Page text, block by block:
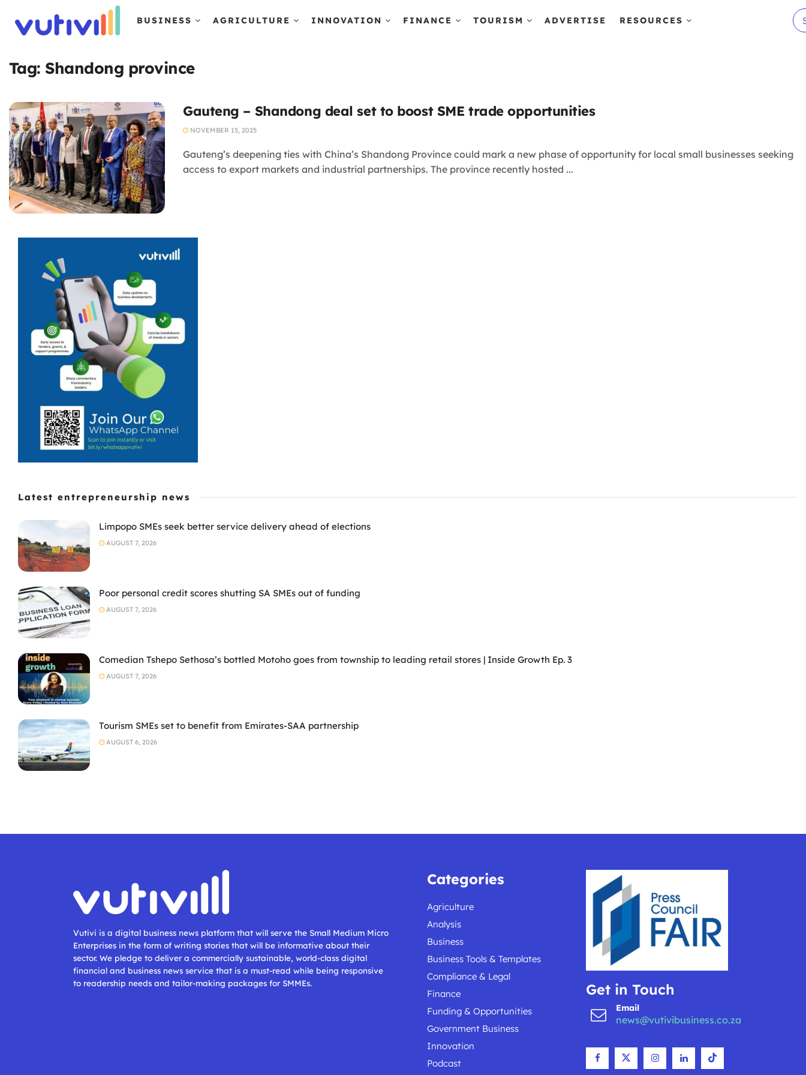
BUSINESS AGRICULTURE INNOVATION FINANCE TOURISM ADVERTISE RESOURCES
Tag:Shandong province
Gauteng – Shandong deal set to boost SME trade opportunities
NOVEMBER 15, 2025
Gauteng’s deepening ties with China’s Shandong Province could mark a new phase of opportunity for local small businesses seeking
access to export markets and industrial partnerships. The province recently hosted ...
Latest entrepreneurship news
Limpopo SMEs seek better service delivery ahead of elections
AUGUST 7, 2026
Poor personal credit scores shutting SA SMEs out of funding
AUGUST 7, 2026
Comedian Tshepo Sethosa’s bottled Motoho goes from township to leading retail stores | Inside Growth Ep. 3
AUGUST 7, 2026
Tourism SMEs set to benefit from Emirates-SAA partnership
AUGUST 6, 2026
Vutivi is a digital business news platform that will serve the Small Medium Micro
Enterprises in the form of writing stories that will be informative about their
sector. We pledge to deliver a commercially sustainable, world-class digital
financial and business news service that is a must-read while being responsive
to readership needs and tailor-making packages for SMMEs.
Categories
Agriculture
Analysis
Business
Business Tools & Templates
Compliance & Legal
Finance
Funding & Opportunities
Government Business
Innovation
Podcast
Get in Touch
Email
news@vutivibusiness.co.za